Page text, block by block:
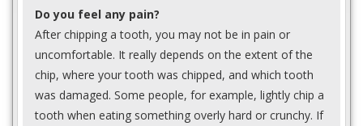
Do you feel any pain?
After chipping a tooth, you may not be in pain or
uncomfortable. It really depends on the extent of the
chip, where your tooth was chipped, and which tooth
was damaged. Some people, for example, lightly chip a
tooth when eating something overly hard or crunchy. If